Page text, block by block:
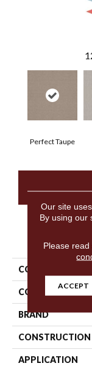
Perfect Taupe
COLLECTION
COLOR
BRAND
CONSTRUCTION
APPLICATION
Our site
By using our
Please read
ACCEPT